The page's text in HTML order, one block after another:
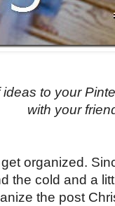
to your
with your
organized.
the cold and a
the post